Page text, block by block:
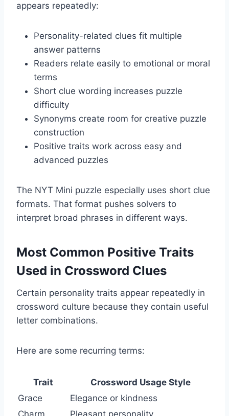
appears repeatedly:
Personality-related clues fit multiple
answer patterns
Readers relate easily to emotional or moral
terms
Short clue wording increases puzzle
difficulty
Synonyms create room for creative puzzle
construction
Positive traits work across easy and
advanced puzzles
The NYT Mini puzzle especially uses short clue
formats. That format pushes solvers to
interpret broad phrases in different ways.
Most Common Positive Traits
Used in Crossword Clues
Certain personality traits appear repeatedly in
crossword culture because they contain useful
letter combinations.
Here are some recurring terms:
Trait
Crossword Usage Style
Grace
Elegance or kindness